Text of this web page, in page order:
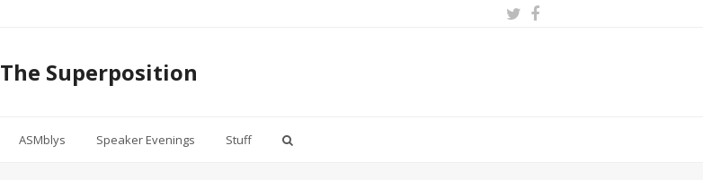
Twitter
Facebook
The Superposition
ASMblys Speaker Evenings Stuff